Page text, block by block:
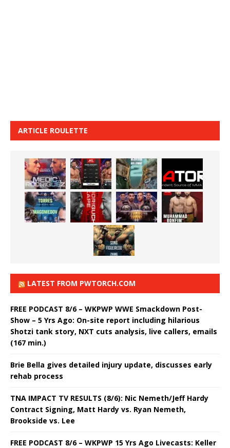
ARTICLE ROULETTE
LATEST FROM PWTORCH.COM
FREE PODCAST 8/6 – WKPWP WWE Smackdown Post-
Show – 5 Yrs Ago: On-site report including hilarious
Shotzi tank story, NXT cuts analysis, live callers, emails
(167 min.)
Brie Bella gives detailed injury update, discusses early
rehab process
TNA IMPACT TV RESULTS (8/6): Nic Nemeth/Jeff Hardy
Contract Signing, Matt Hardy vs. Ryan Nemeth,
Brookside vs. Lee
FREE PODCAST 8/6 – WKPWP 15 Yrs Ago Livecasts: Keller